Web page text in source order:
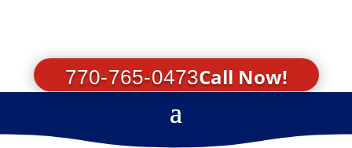
770-765-0473Call Now!